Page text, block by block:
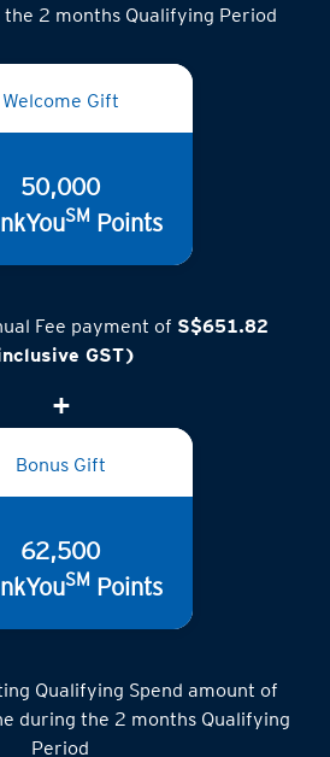
the 2 months Qualifying Period
Welcome Gift
50,000
SM Points
Fee payment of S$651.82
GST)
Bonus Gift
62,500
SM Points
Qualifying Spend amount of
during the 2 months Qualifying
Period